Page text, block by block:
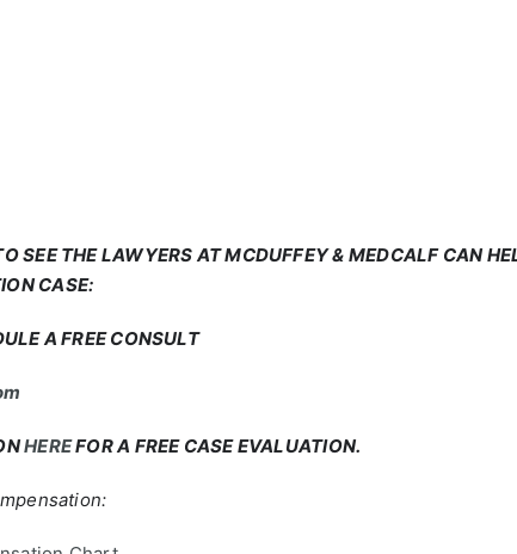
SEE THE LAWYERS AT MCDUFFEY & MEDCALF CAN
CASE:
A FREE CONSULT
HEREFOR A FREE CASE EVALUATION.